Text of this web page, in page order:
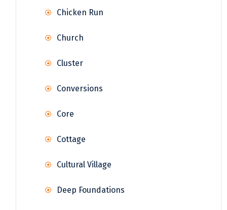
Chicken Run
Church
Cluster
Conversions
Core
Cottage
Cultural Village
Deep Foundations